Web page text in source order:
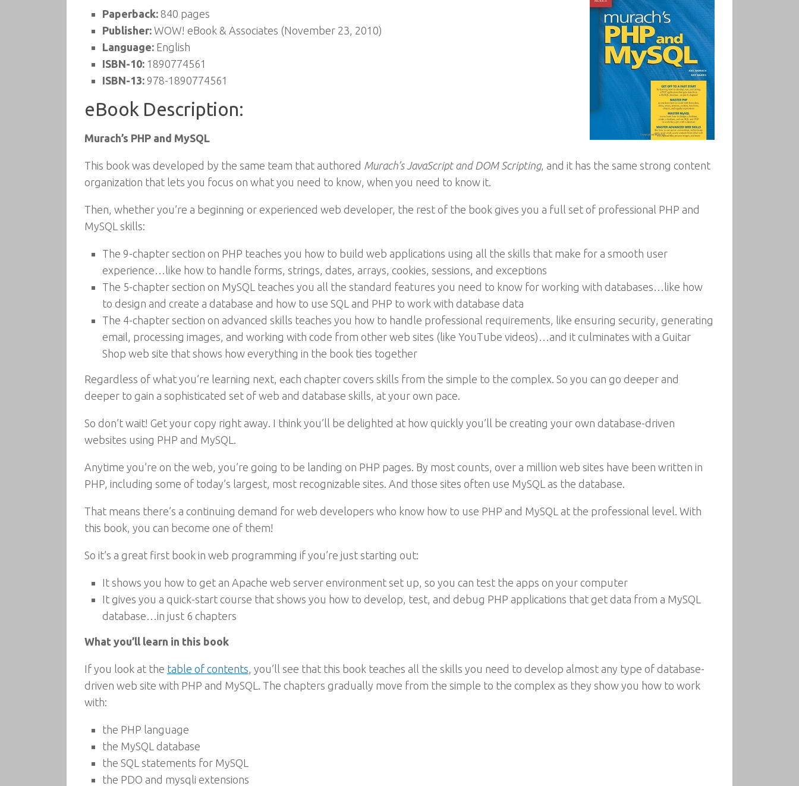
Paperback: 840 pages
Publisher: WOW! eBook & Associates (November 23, 2010)
Language: English
ISBN-10: 1890774561
ISBN-13: 978-1890774561
eBook Description:
Murach’s PHP and MySQL
This book was developed by the same team that authored Murach’s JavaScript and DOM Scripting, and it has the same strong content
organization that lets you focus on what you need to know, when you need to know it.
Then, whether you’re a beginning or experienced web developer, the rest of the book gives you a full set of professional PHP and
MySQL skills:
The 9-chapter section on PHP teaches you how to build web applications using all the skills that make for a smooth user
experience…like how to handle forms, strings, dates, arrays, cookies, sessions, and exceptions
The 5-chapter section on MySQL teaches you all the standard features you need to know for working with databases…like how
to design and create a database and how to use SQL and PHP to work with database data
The 4-chapter section on advanced skills teaches you how to handle professional requirements, like ensuring security, generating
email, processing images, and working with code from other web sites (like YouTube videos)…and it culminates with a Guitar
Shop web site that shows how everything in the book ties together
Regardless of what you’re learning next, each chapter covers skills from the simple to the complex. So you can go deeper and
deeper to gain a sophisticated set of web and database skills, at your own pace.
So don’t wait! Get your copy right away. I think you’ll be delighted at how quickly you’ll be creating your own database-driven
websites using PHP and MySQL.
Anytime you’re on the web, you’re going to be landing on PHP pages. By most counts, over a million web sites have been written in
PHP, including some of today’s largest, most recognizable sites. And those sites often use MySQL as the database.
That means there’s a continuing demand for web developers who know how to use PHP and MySQL at the professional level. With
this book, you can become one of them!
So it’s a great first book in web programming if you’re just starting out:
It shows you how to get an Apache web server environment set up, so you can test the apps on your computer
It gives you a quick-start course that shows you how to develop, test, and debug PHP applications that get data from a MySQL
database…in just 6 chapters
What you’ll learn in this book
If you look at the table of contents, you’ll see that this book teaches all the skills you need to develop almost any type of database-
driven web site with PHP and MySQL. The chapters gradually move from the simple to the complex as they show you how to work
with:
the PHP language
the MySQL database
the SQL statements for MySQL
the PDO and mysqli extensions